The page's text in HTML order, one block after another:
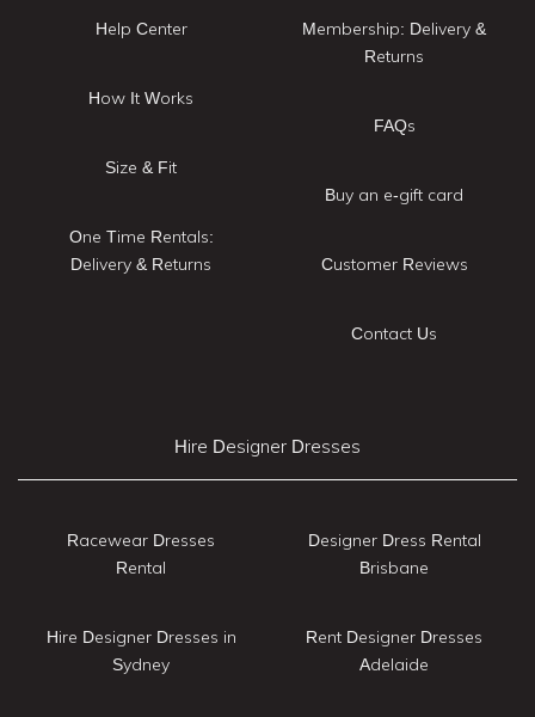
Help Center
How It Works
Size & Fit
One Time Rentals:
Delivery & Returns
Membership: Delivery &
Returns
FAQs
Buy an e-gift card
Customer Reviews
Contact Us
Hire Designer Dresses
Racewear Dresses
Rental
Hire Designer Dresses in
Sydney
Designer Dress Rental
Brisbane
Rent Designer Dresses
Adelaide